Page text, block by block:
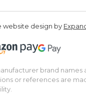
website design by
brand
or references are